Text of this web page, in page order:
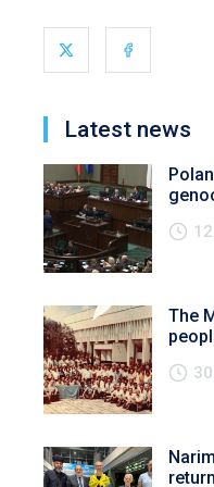
Latest news
The